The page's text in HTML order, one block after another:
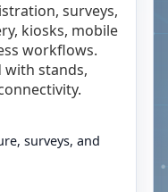
surveys,
kiosks, mobile
workflows.
with stands,
surveys, and